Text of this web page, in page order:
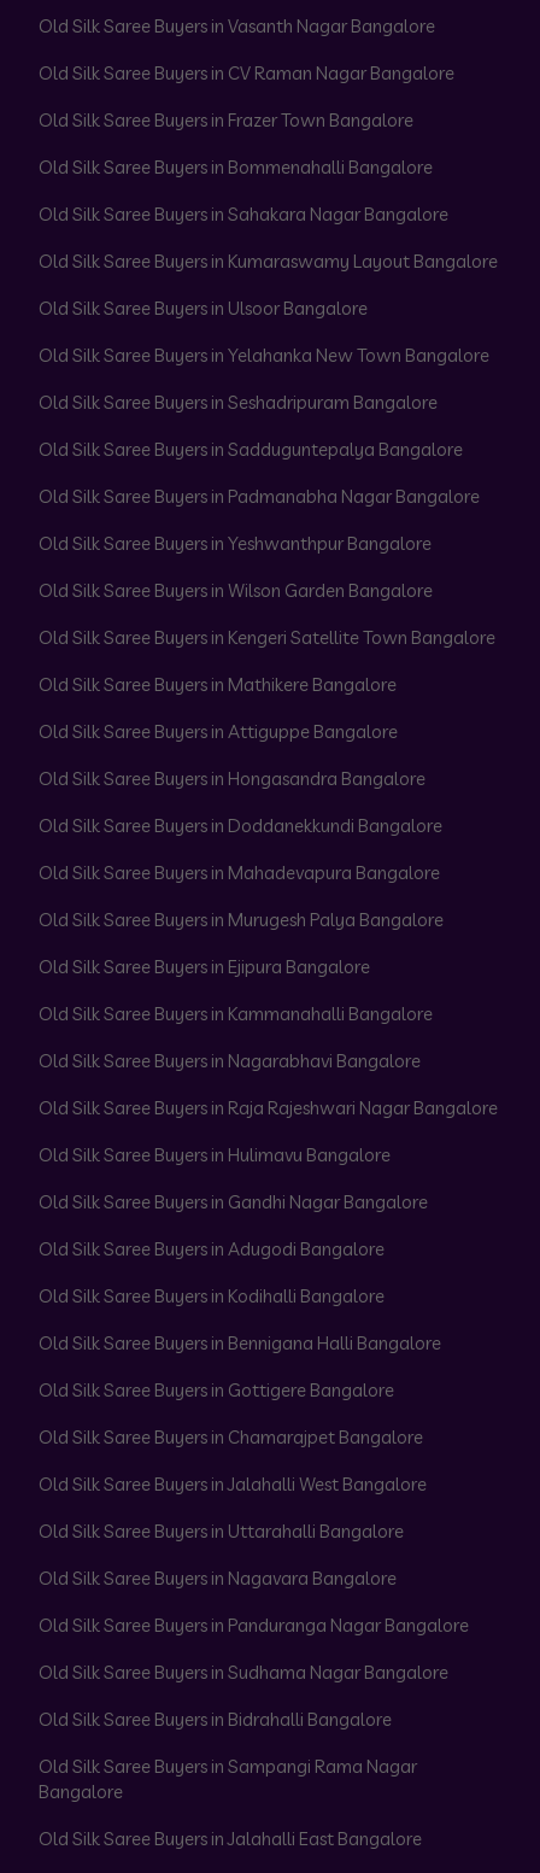
Old Silk Saree Buyers in Vasanth Nagar Bangalore
Old Silk Saree Buyers in CV Raman Nagar Bangalore
Old Silk Saree Buyers in Frazer Town Bangalore
Old Silk Saree Buyers in Bommenahalli Bangalore
Old Silk Saree Buyers in Sahakara Nagar Bangalore
Old Silk Saree Buyers in Kumaraswamy Layout Bangalore
Old Silk Saree Buyers in Ulsoor Bangalore
Old Silk Saree Buyers in Yelahanka New Town Bangalore
Old Silk Saree Buyers in Seshadripuram Bangalore
Old Silk Saree Buyers in Sadduguntepalya Bangalore
Old Silk Saree Buyers in Padmanabha Nagar Bangalore
Old Silk Saree Buyers in Yeshwanthpur Bangalore
Old Silk Saree Buyers in Wilson Garden Bangalore
Old Silk Saree Buyers in Kengeri Satellite Town Bangalore
Old Silk Saree Buyers in Mathikere Bangalore
Old Silk Saree Buyers in Attiguppe Bangalore
Old Silk Saree Buyers in Hongasandra Bangalore
Old Silk Saree Buyers in Doddanekkundi Bangalore
Old Silk Saree Buyers in Mahadevapura Bangalore
Old Silk Saree Buyers in Murugesh Palya Bangalore
Old Silk Saree Buyers in Ejipura Bangalore
Old Silk Saree Buyers in Kammanahalli Bangalore
Old Silk Saree Buyers in Nagarabhavi Bangalore
Old Silk Saree Buyers in Raja Rajeshwari Nagar Bangalore
Old Silk Saree Buyers in Hulimavu Bangalore
Old Silk Saree Buyers in Gandhi Nagar Bangalore
Old Silk Saree Buyers in Adugodi Bangalore
Old Silk Saree Buyers in Kodihalli Bangalore
Old Silk Saree Buyers in Bennigana Halli Bangalore
Old Silk Saree Buyers in Gottigere Bangalore
Old Silk Saree Buyers in Chamarajpet Bangalore
Old Silk Saree Buyers in Jalahalli West Bangalore
Old Silk Saree Buyers in Uttarahalli Bangalore
Old Silk Saree Buyers in Nagavara Bangalore
Old Silk Saree Buyers in Panduranga Nagar Bangalore
Old Silk Saree Buyers in Sudhama Nagar Bangalore
Old Silk Saree Buyers in Bidrahalli Bangalore
Old Silk Saree Buyers in Sampangi Rama Nagar
Bangalore
Old Silk Saree Buyers in Jalahalli East Bangalore